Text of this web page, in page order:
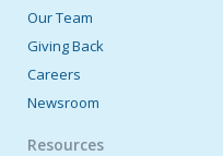
Our Team
Giving Back
Careers
Newsroom
Resources